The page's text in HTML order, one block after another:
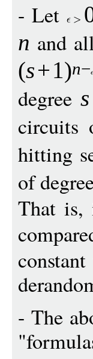
- Let
n and
(s+1)n−
degrees
circuits
hitting
of
That is,
- The